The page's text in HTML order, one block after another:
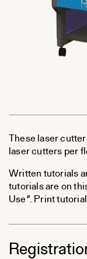
These laser
laser cutters per
Written tutorials
tutorials are on
Use”. Print